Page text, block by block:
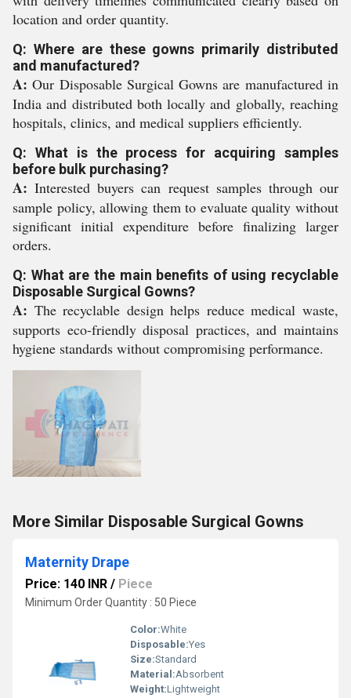
location and order quantity.
Q: Where are these gowns primarily distributed
and manufactured?
A: Our Disposable Surgical Gowns are manufactured in
India and distributed both locally and globally, reaching
hospitals, clinics, and medical suppliers efficiently.
Q: What is the process for acquiring samples
before bulk purchasing?
A: Interested buyers can request samples through our
sample policy, allowing them to evaluate quality without
significant initial expenditure before finalizing larger
orders.
Q: What are the main benefits of using recyclable
Disposable Surgical Gowns?
A: The recyclable design helps reduce medical waste,
supports eco-friendly disposal practices, and maintains
hygiene standards without compromising performance.
More Similar Disposable Surgical Gowns
Maternity Drape
Price: 140 INR / Piece
Minimum Order Quantity : 50 Piece
Color:White
Disposable:Yes
Size:Standard
Material:Absorbent
Weight:Lightweight